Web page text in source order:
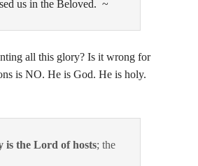
us in the Beloved. ~
all this glory? Is it wrong for
is NO. He is God. He is holy.
is the Lord of hosts; the